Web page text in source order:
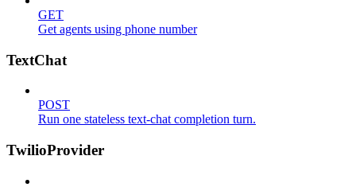
GET
Get agents using phone number
TextChat
POST
Run one stateless text-chat completion turn.
TwilioProvider